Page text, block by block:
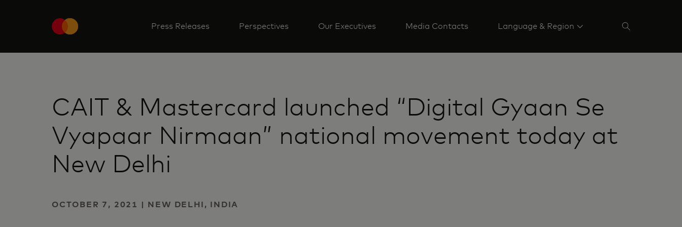
Press Releases Perspectives Our Executives Media Contacts Language & Region
CAIT & Mastercard launched “Digital Gyaan Se
Vyapaar Nirmaan” national movement today at
New Delhi
OCTOBER 7, 2021 | NEW DELHI, INDIA